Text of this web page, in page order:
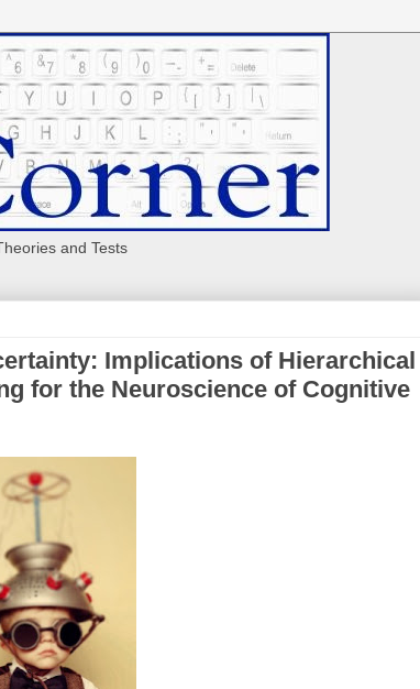
and Tests
Implications of Hierarchical
for the Neuroscience of Cognitive